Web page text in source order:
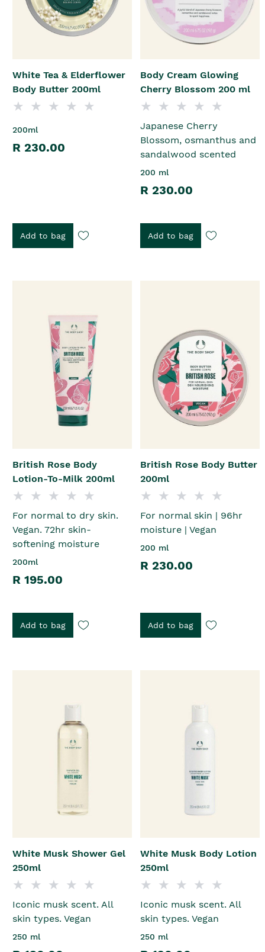
White Tea & Elderflower
Body Butter 200ml
200ml
R 230.00
Add to bag
Body Cream Glowing
Cherry Blossom 200 ml
Japanese Cherry
Blossom, osmanthus and
sandalwood scented
200 ml
R 230.00
Add to bag
British Rose Body
Lotion-To-Milk 200ml
For normal to dry skin.
Vegan. 72hr skin-
softening moisture
200ml
R 195.00
Add to bag
British Rose Body Butter
200ml
For normal skin | 96hr
moisture | Vegan
200 ml
R 230.00
Add to bag
White Musk Shower Gel
250ml
Iconic musk scent. All
skin types. Vegan
250 ml
White Musk Body Lotion
250ml
Iconic musk scent. All
skin types. Vegan
250 ml